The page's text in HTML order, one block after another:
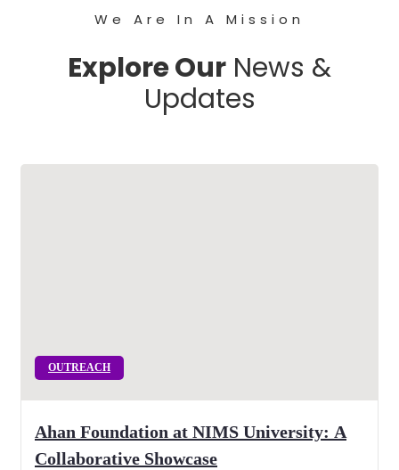
We Are In A Mission
Explore Our News &
Updates
OUTREACH
Ahan Foundation at NIMS University: A
Collaborative Showcase